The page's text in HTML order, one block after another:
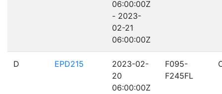
06:00:00Z
- 2023-
02-21
06:00:00Z
D EPD215
2023-02-
20
06:00:00Z
F095-
F245FL